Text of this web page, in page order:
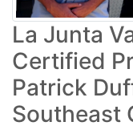
La Junta
Certified
Patrick
Southeast